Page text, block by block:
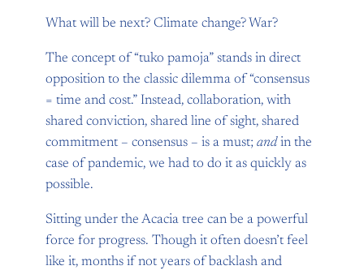
What will be next? Climate change? War?
The concept of “tuko pamoja” stands in direct
opposition to the classic dilemma of “consensus
= time and cost.” Instead, collaboration, with
shared conviction, shared line of sight, shared
commitment – consensus – is a must; andin the
case of pandemic, we had to do it as quickly as
possible.
Sitting under the Acacia tree can be a powerful
force for progress. Though it often doesn’t feel
like it, months if not years of backlash and